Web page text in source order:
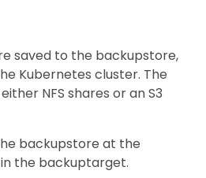
saved to the backupstore,
Kubernetes cluster. The
NFS shares or an S3
backupstore at the
the backuptarget.